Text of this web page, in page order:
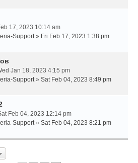
17, 2023 10:14 am
Support» Fri Feb 17, 2023 1:38 pm
Jan 18, 2023 4:15 pm
Support» Sat Feb 04, 2023 8:49 pm
Feb 04, 2023 12:14 pm
Support» Sat Feb 04, 2023 8:21 pm